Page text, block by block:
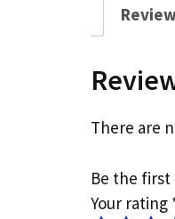
There are
Be the first
Your rating